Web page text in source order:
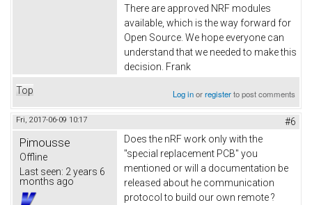
There are approved NRF modules
available, which is the way forward for
Open Source. We hope everyone can
understand that we needed to make this
decision. Frank
Top Log inorregisterto post comments
Fri, 2017-06-09 10:17 #6
Pimousse
Offline
Last seen: 2 years 6
months ago
Does the nRF work only with the
"special replacement PCB" you
mentioned or will a documentation be
released about he communication
protocol to build our own remote ?